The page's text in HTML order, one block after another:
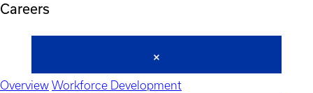
Careers
Overview Workforce Development